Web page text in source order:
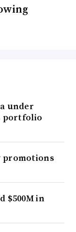
under
portfolio
promotions
$500M in